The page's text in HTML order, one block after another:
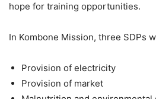
hope for training opportunities.
In Kombone Mission, three SDPs
Provision of electricity
Provision of market